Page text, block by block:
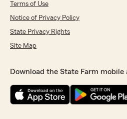
Terms of Use
Notice of Privacy Policy
State Privacy Rights
Site Map
Download the State Farm mobile